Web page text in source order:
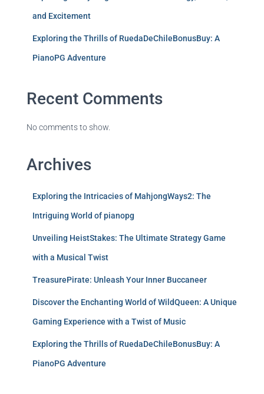
and Excitement
Exploring the Thrills of RuedaDeChileBonusBuy: A
PianoPG Adventure
Recent Comments
No comments to show.
Archives
Exploring the Intricacies of MahjongWays2: The
Intriguing World of pianopg
Unveiling HeistStakes: The Ultimate Strategy Game
with a Musical Twist
TreasurePirate: Unleash Your Inner Buccaneer
Discover the Enchanting World of WildQueen: A Unique
Gaming Experience with a Twist of Music
Exploring the Thrills of RuedaDeChileBonusBuy: A
PianoPG Adventure